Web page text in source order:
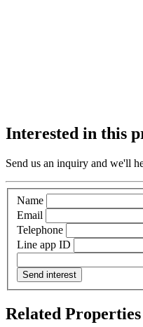
Interested in this
Send us an inquiry and we'll
Name
Email
Telephone
Line app ID
Send interest
Related Properties